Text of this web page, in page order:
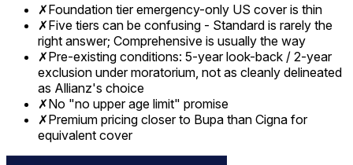
✗Foundation tier emergency-only US cover is thin
✗Five tiers can be confusing - Standard is rarely the
right answer; Comprehensive is usually the way
✗Pre-existing conditions: 5-year look-back / 2-year
exclusion under moratorium, not as cleanly delineated
as Allianz's choice
✗No "no upper age limit" promise
✗Premium pricing closer to Bupa than Cigna for
equivalent cover